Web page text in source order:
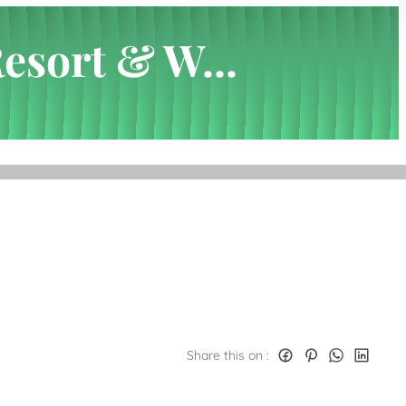
& W...
Share this on :